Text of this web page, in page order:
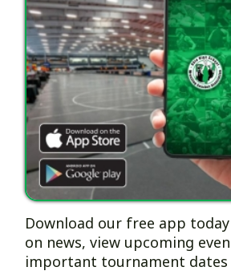
Download our free app
on news, view upcoming
important tournament dates